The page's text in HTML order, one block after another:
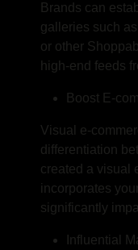
Brands can
galleries such as
or other
high-end feeds
Boost E-
Visual e-
differentiation
created a visual
incorporates
significantly
Influential